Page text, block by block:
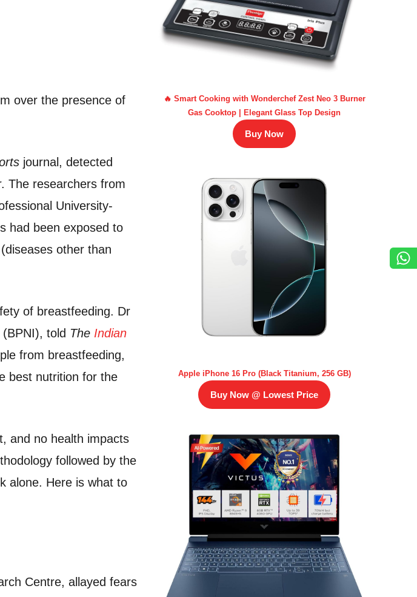
over the presence of
journal, detected
The researchers from
University-
had been exposed to
other than
of breastfeeding. Dr
told The Indian
from breastfeeding,
best nutrition for the
and no health impacts
followed by the
alone. Here is what to
Centre, allayed fears
🔥 Smart Cooking with Wonderchef Zest Neo 3 Burner
Gas Cooktop | Elegant Glass Top Design
Buy Now
Apple iPhone 16 Pro (Black Titanium, 256 GB)
Buy Now @ Lowest Price